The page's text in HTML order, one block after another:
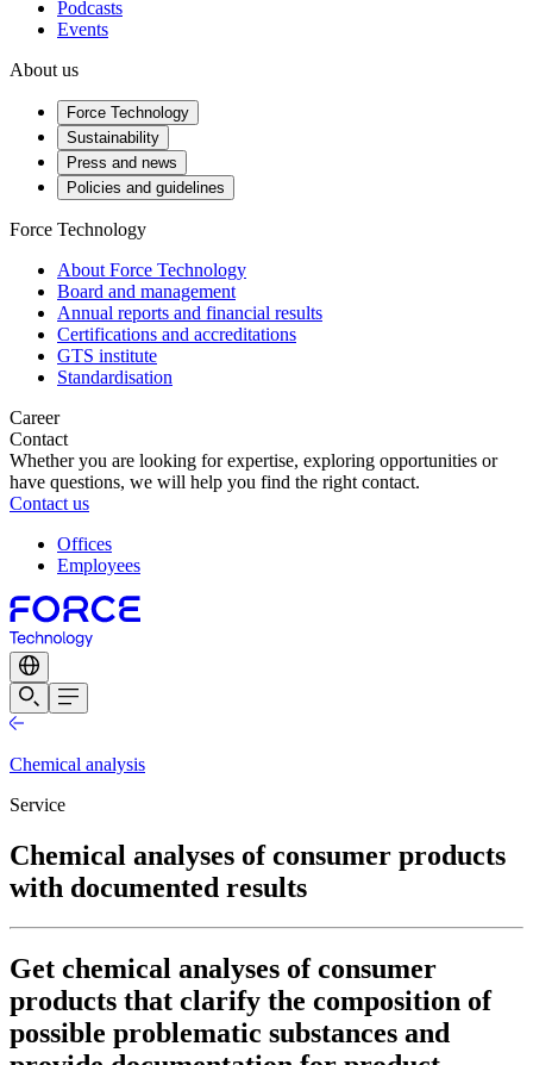
Podcasts
Events
About us
Force Technology
Sustainability
Press and news
Policies and guidelines
Force Technology
About Force Technology
Board and management
Annual reports and financial results
Certifications and accreditations
GTS institute
Standardisation
Career
Contact
Whether you are looking for expertise, exploring opportunities or
have questions, we will help you find the right contact.
Contact us
Offices
Employees
Chemical analysis
Service
Chemical analyses of consumer products
with documented results
Get chemical analyses of consumer
products that clarify the composition of
possible problematic substances and